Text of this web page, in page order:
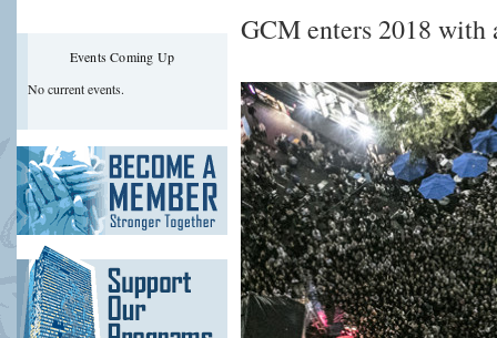
Events Coming Up
No current events.
GCM enters 2018 with